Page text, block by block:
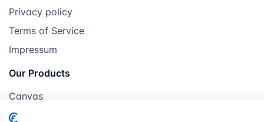
Privacy policy
Terms of Service
Impressum
Our Products
Canvas
Posters